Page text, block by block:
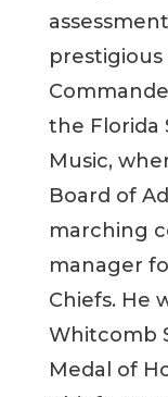
prestigious
the Florida
Music,
Board of
marching
manager
Chiefs. He
Whitcomb
Medal of